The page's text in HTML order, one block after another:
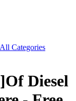
All Categories
Diesel